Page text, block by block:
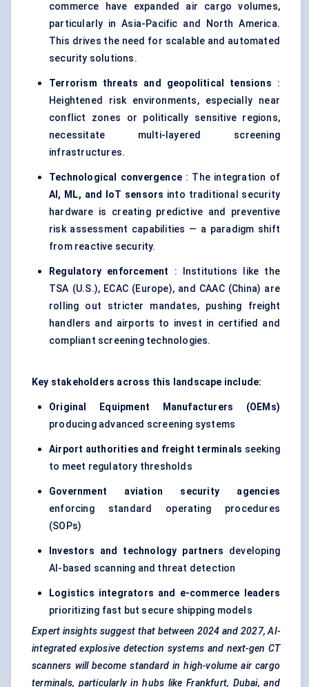
commerce have expanded air cargo volumes,
particularly in Asia-Pacific and North America.
This drives the need for scalable and automated
security solutions.
Terrorism threats and geopolitical tensions :
Heightened risk environments, especially near
conflict zones or politically sensitive regions,
necessitate multi-layered screening
infrastructures.
Technological convergence: The integration of
AI, ML, and IoT sensors into traditional security
hardware is creating predictive and preventive
risk assessment capabilities — a paradigm shift
from reactive security.
Regulatory enforcement : Institutions like the
TSA (U.S.), ECAC (Europe), and CAAC (China) are
rolling out stricter mandates, pushing freight
handlers and airports to invest in certified and
compliant screening technologies.
Key stakeholders across this landscape include:
Original Equipment Manufacturers (OEMs)
producing advanced screening systems
Airport authorities and freight terminals seeking
to meet regulatory thresholds
Government aviation security agencies
enforcing standard operating procedures
(SOPs)
Investors and technology partners developing
AI-based scanning and threat detection
Logistics integrators and e-commerce leaders
prioritizing fast but secure shipping models
Expert insights suggest that between 2024 and 2027, AI-
integrated explosive detection systems and next-gen CT
scanners will become standard in high-volume air cargo
terminals, particularly in hubs like Frankfurt, Dubai, and